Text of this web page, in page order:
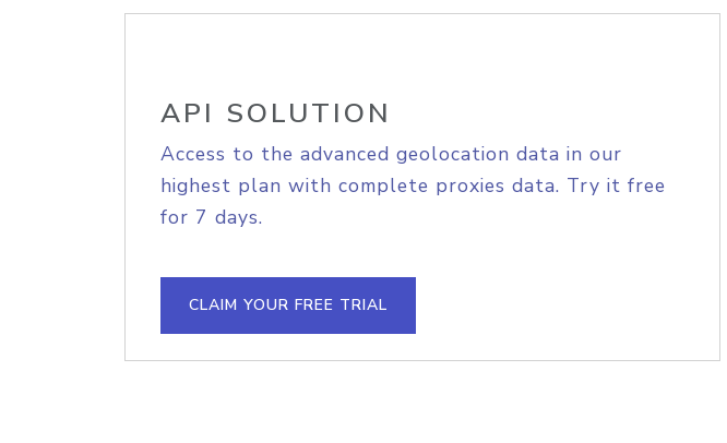
API SOLUTION
Access to the advanced geolocation data in our
highest plan with complete proxies data. Try it free
for 7 days.
CLAIM YOUR FREE TRIAL